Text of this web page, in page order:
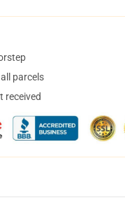
parcels
received